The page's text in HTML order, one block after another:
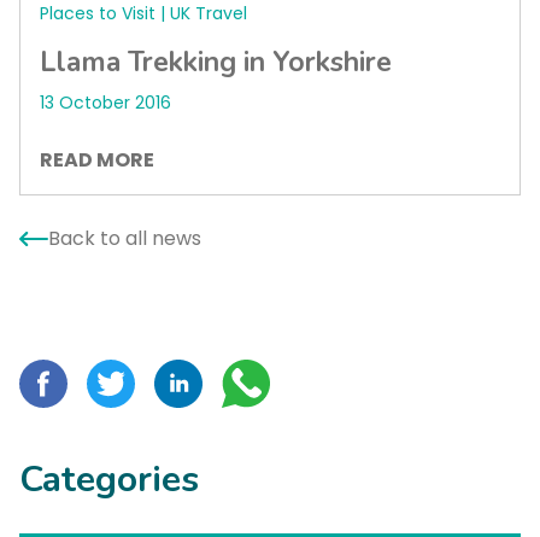
Places to Visit | UK Travel
Llama Trekking in Yorkshire
13 October 2016
READ MORE
Back to all news
Categories